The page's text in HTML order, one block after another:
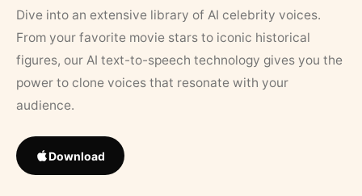
Dive into an extensive library of AI celebrity voices.
From your favorite movie stars to iconic historical
figures, our AI text-to-speech technology gives you the
power to clone voices that resonate with your
audience.
Download